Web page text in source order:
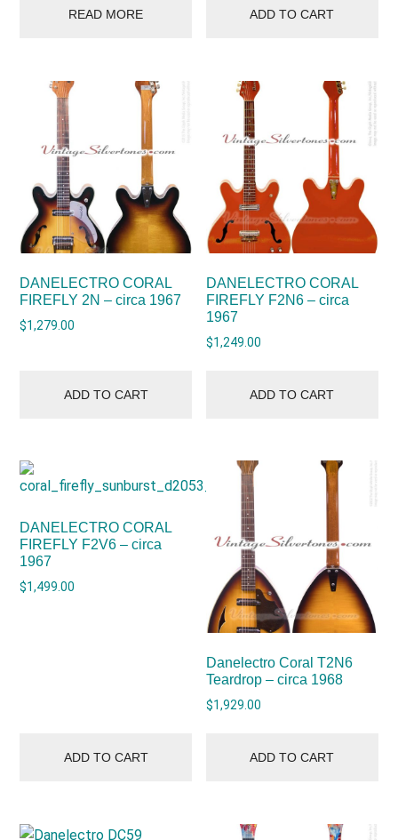
READ MORE ADD TO CART
DANELECTRO CORAL
FIREFLY 2N – circa 1967
$1,279.00
ADD TO CART
DANELECTRO CORAL
FIREFLY F2N6 – circa
1967
$1,249.00
ADD TO CART
DANELECTRO CORAL
FIREFLY F2V6 – circa
1967
$1,499.00
ADD TO CART
Danelectro Coral T2N6
Teardrop – circa 1968
$1,929.00
ADD TO CART